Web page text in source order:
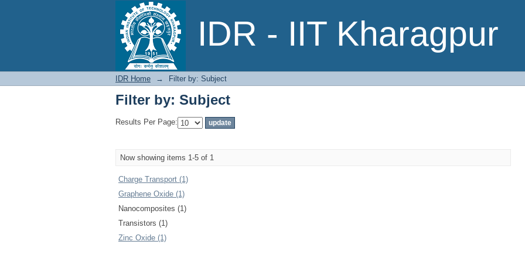
IDR - IIT Kharagpur
Filter by: Subject
IDR Home → Filter by: Subject
Filter by: Subject
Results Per Page:
Now showing items 1-5 of 1
Charge Transport (1)
Graphene Oxide (1)
Nanocomposites (1)
Transistors (1)
Zinc Oxide (1)